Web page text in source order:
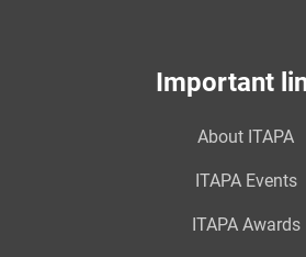
Important
About ITAPA
ITAPA Events
ITAPA Awards